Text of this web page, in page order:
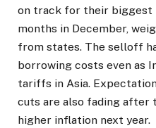
on track for their biggest
months in December,
from states. The selloff
borrowing costs even as
tariffs in Asia.
cuts are also fading after
higher inflation next year.